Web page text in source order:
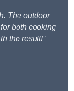
The outdoor
both cooking
the result!”